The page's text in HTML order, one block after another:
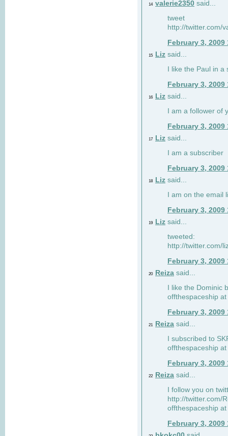
14 valerie2350 said...
tweet
http://twitter.com/
February 3, 2009
15 Liz said...
I like the Paul in a
February 3, 2009
16 Liz said...
I am a follower of
February 3, 2009
17 Liz said...
I am a subscriber
February 3, 2009
18 Liz said...
I am on the email
February 3, 2009
19 Liz said...
tweeted:
http://twitter.com/
February 3, 2009
20 Reiza said...
I like the Dominic
offthespaceship
February 3, 2009
21 Reiza said...
I subscribed to
offthespaceship
February 3, 2009
22 Reiza said...
I follow you on
http://twitter.com/
offthespaceship
February 3, 2009